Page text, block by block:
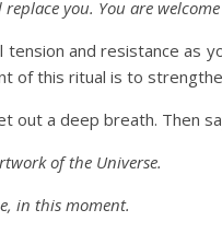
you. You are welcome
and resistance as
of this ritual is to
out a deep breath. Then
of the Universe.
in this moment.